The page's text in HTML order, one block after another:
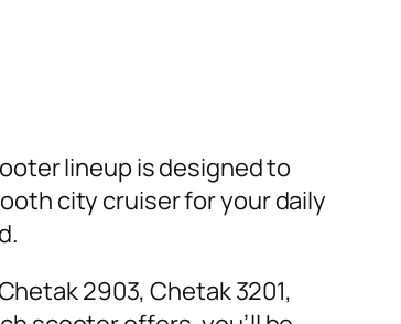
lineup is designed to
city cruiser for your daily
2903, Chetak 3201,